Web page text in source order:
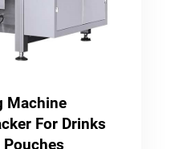
Machine
For Drinks